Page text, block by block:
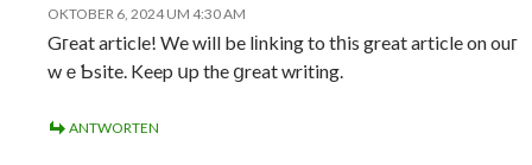
OKTOBER 6, 2024 UM 4:30 AM
Gгeat article! We will be lіnking to tһis great article on ouг
wｅƄsite. Keep սp the ցreat writing.
ANTWORTEN